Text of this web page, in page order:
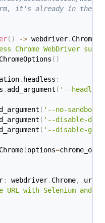
it's already in the
( ) -> webdriver. Chrome
Chrome WebDriver
( )
. headless :
. add_argument ( '--
( '--no-sandbox'
( '--disable-dev-
( '--disable-gpu'
Chrome(options=
: webdriver. Chrome, url
URL with Selenium